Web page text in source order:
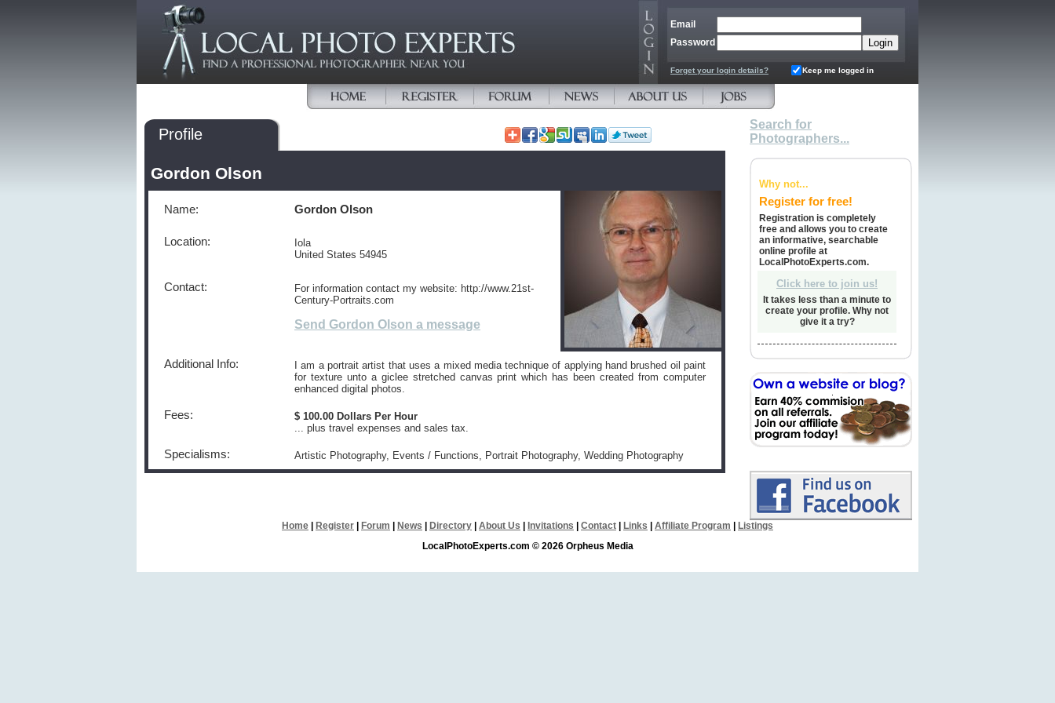
Email
Password
Forget your login details? Keep me logged in
Profile
Gordon Olson
Name: Gordon Olson
Location:
Iola
United States 54945
Contact:
For information contact my website: http://www.21st-
Century-Portraits.com
Send Gordon Olson a message
Additional Info:
I am a portrait artist that uses a mixed media technique of applying hand brushed oil paint
for texture unto a giclee stretched canvas print which has been created from computer
enhanced digital photos.
Fees:
$ 100.00 Dollars Per Hour
... plus travel expenses and sales tax.
Specialisms: Artistic Photography, Events / Functions, Portrait Photography, Wedding Photography
Search for
Photographers...
Why not...
Register for free!
Registration is completely
free and allows you to create
an informative, searchable
online profile at
LocalPhotoExperts.com.
Click here to join us!
It takes less than a minute to
create your profile. Why not
give it a try?
Home Register Forum News Directory About Us Invitations Contact Links Affiliate Program
Listings
LocalPhotoExperts.com © 2026 Orpheus Media